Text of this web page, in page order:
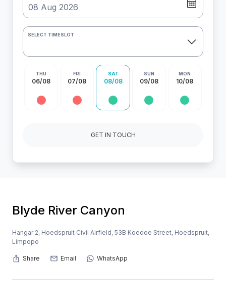
SELECT TIMESLOT
THU
06/08
FRI
07/08
SAT
08/08
SUN
09/08
MON
10/08
GET IN TOUCH
Blyde River Canyon
Hangar 2, Hoedspruit Civil Airfield, 53B Koedoe Street, Hoedspruit,
Limpopo
Share WhatsApp
Email